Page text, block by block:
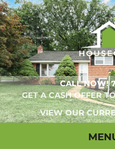
CALL NOW!
GET A CASH OFFER
VIEW OUR